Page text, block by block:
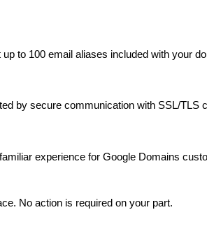
to 100 email aliases included with your
by secure communication with SSL/TLS
experience for Google Domains
No action is required on your part.